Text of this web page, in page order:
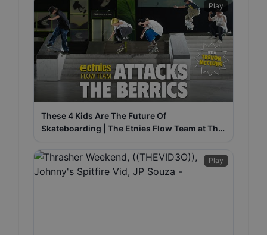
Play
These 4 Kids Are The Future Of
Skateboarding | The Etnies Flow Team at The
Play